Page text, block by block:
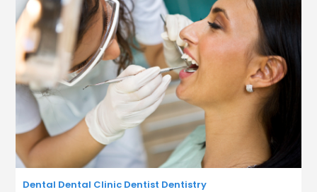
Dental Dental Clinic Dentist Dentistry